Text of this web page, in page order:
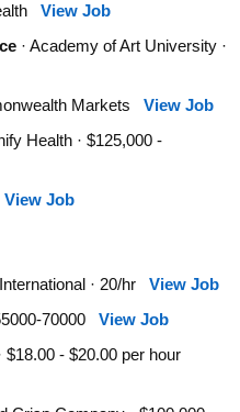
View Job
· Academy of Art University ·
Markets View Job
Health · $125,000 -
View Job
· 20/hr View Job
70000 View Job
$18.00 - $20.00 per hour